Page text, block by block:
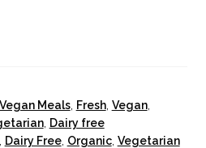
Meals, Fresh, Vegan,
, Dairy free
Dairy Free, Organic, Vegetarian